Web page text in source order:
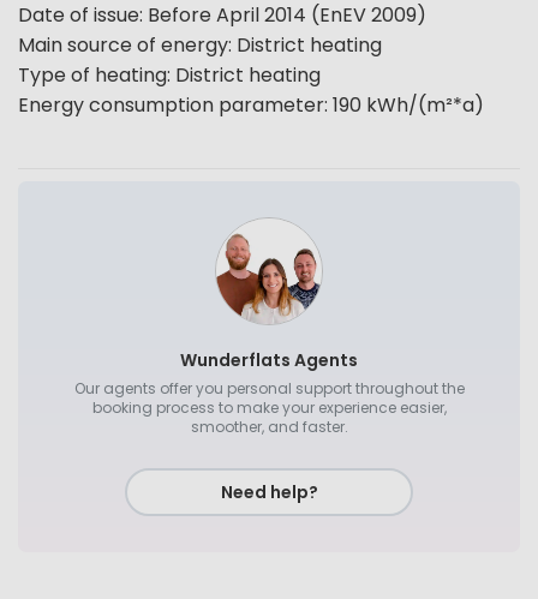
Date of issue: Before April 2014 (EnEV 2009)
Main source of energy: District heating
Type of heating: District heating
Energy consumption parameter: 190 kWh/(m²*a)
Wunderflats Agents
Our agents offer you personal support throughout the
booking process to make your experience easier,
smoother, and faster.
Need help?